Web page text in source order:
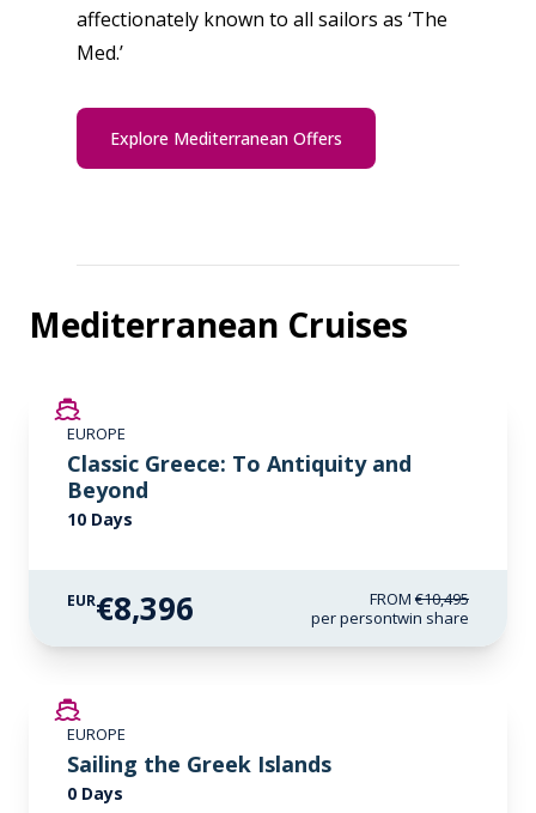
affectionately known to all sailors as ‘The
Med.’
Explore Mediterranean Offers
Mediterranean Cruises
EUROPE
Classic Greece: To Antiquity and
Beyond
10 Days
EUR€8,396 FROM €10,495
per persontwin share
EUROPE
Sailing the Greek Islands
0 Days